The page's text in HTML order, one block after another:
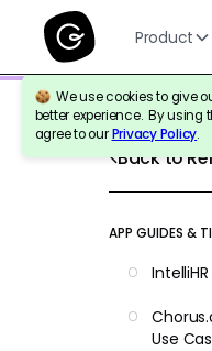
Product
We use cookies to give
better experience. By using
agree to ourPrivacy Policy.
Back to
APP GUIDES &
Use